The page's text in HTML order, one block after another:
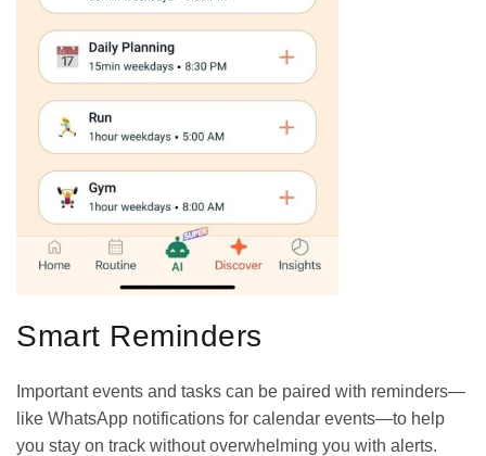
Smart Reminders
Important events and tasks can be paired with reminders—
like WhatsApp notifications for calendar events—to help
you stay on track without overwhelming you with alerts.